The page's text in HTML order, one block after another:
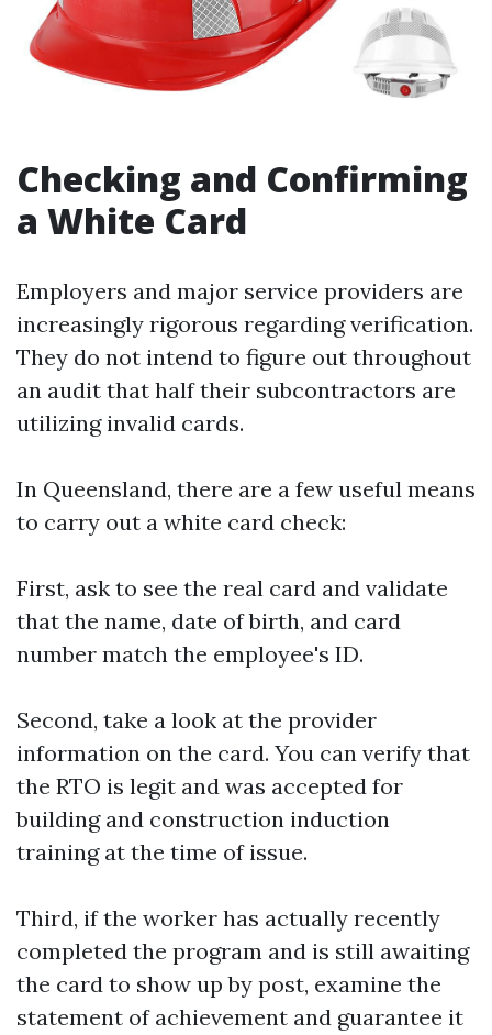
Checking and Confirming
a White Card
Employers and major service providers are
increasingly rigorous regarding verification.
They do not intend to figure out throughout
an audit that half their subcontractors are
utilizing invalid cards.
In Queensland, there are a few useful means
to carry out a white card check:
First, ask to see the real card and validate
that the name, date of birth, and card
number match the employee's ID.
Second, take a look at the provider
information on the card. You can verify that
the RTO is legit and was accepted for
building and construction induction
training at the time of issue.
Third, if the worker has actually recently
completed the program and is still awaiting
the card to show up by post, examine the
statement of achievement and guarantee it